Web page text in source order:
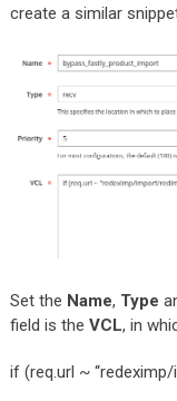
create a similar
Set the Name, Type
field is the VCL, in
if (req.url ~